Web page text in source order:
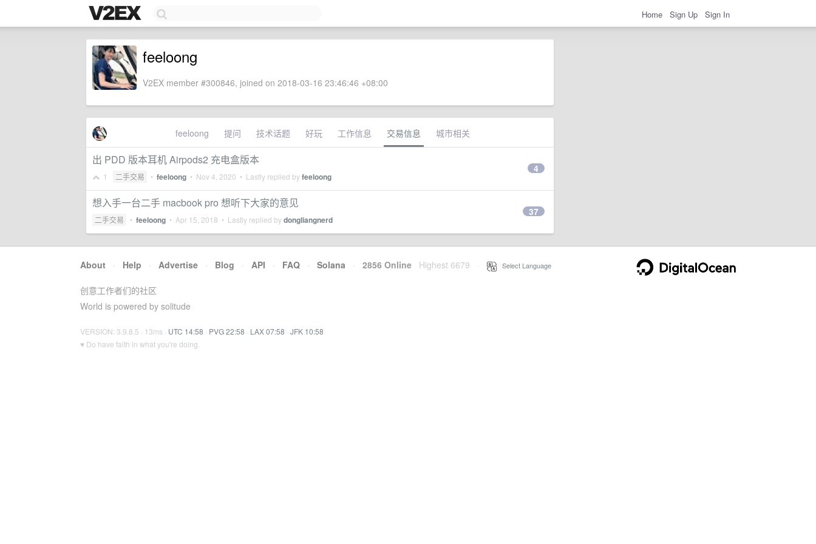
Home Sign Up Sign In
feeloong
V2EX member #300846, joined on 2018-03-16 23:46:46 +08:00
feeloong 提问 技术话题 好玩 工作信息 交易信息 城市相关
出 PDD 版本耳机 Airpods2 充电盒版本
1 二手交易 • feeloong • Nov 4, 2020 • Lastly replied byfeeloong
4
想入手一台二手 macbook pro 想听下大家的意见
二手交易 • feeloong • Apr 15, 2018 • Lastly replied bydongliangnerd
37
About · Help · Advertise · Blog · API · FAQ · Solana · 2856 Online Highest 6679 Select Language
创意工作者们的社区
World is powered by solitude
VERSION: 3.9.8.5 · 13ms · UTC 14:58 · PVG 22:58 · LAX 07:58 · JFK 10:58
♥ Do have faith in what you're doing.